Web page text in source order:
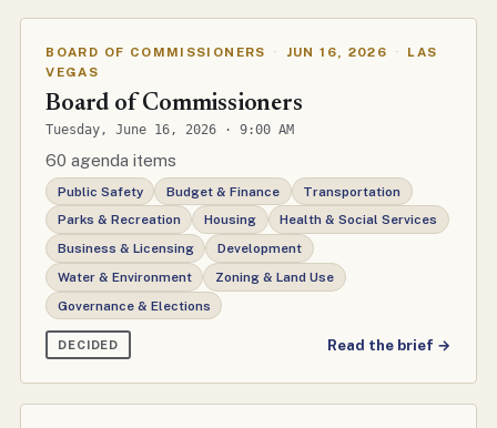
BOARD OF COMMISSIONERS · JUN 16, 2026 ·
LAS
VEGAS
Board of Commissioners
Tuesday, June 16, 2026 · 9:00 AM
60 agenda items
Public Safety Budget & Finance
Transportation
Parks & Recreation
Housing
Health & Social Services
Business & Licensing
Development
Water & Environment
Zoning & Land Use
Governance & Elections
DECIDED Read the brief →